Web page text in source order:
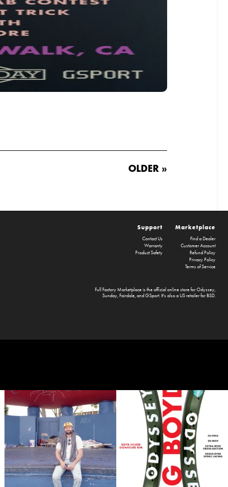
OLDER »
Marketplace
Find a Dealer
Customer Account
Refund Policy
Privacy Policy
Terms of Service
Support
Contact Us
Warranty
Product Safety
Full Factory Marketplaceis the official online store forOdyssey,
Sunday,Fairdale, and GSport. It's also a US retailer forBSD.